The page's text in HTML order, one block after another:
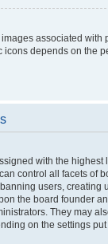
associated with
icons depends on the
with the highest
control all facets of
users, creating
the board founder
They may
on the settings put